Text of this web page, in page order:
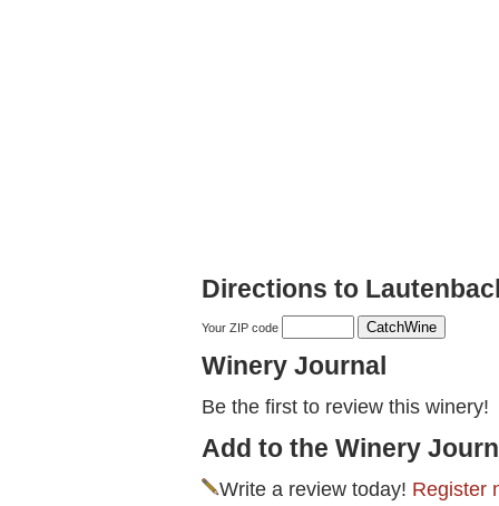
Directions to
Your ZIP code
Winery Journal
Be the first to review this winery!
Add to the Winery
Write a review today! Register